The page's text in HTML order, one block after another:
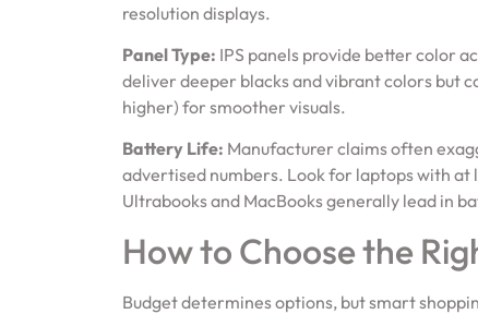
resolution displays.
Panel Type: IPS panels provide better color
deliver deeper blacks and vibrant colors but
higher) for smoother visuals.
Battery Life: Manufacturer claims often
advertised numbers. Look for laptops with
Ultrabooks and MacBooks generally lead in
How to Choose the
Budget determines options, but smart